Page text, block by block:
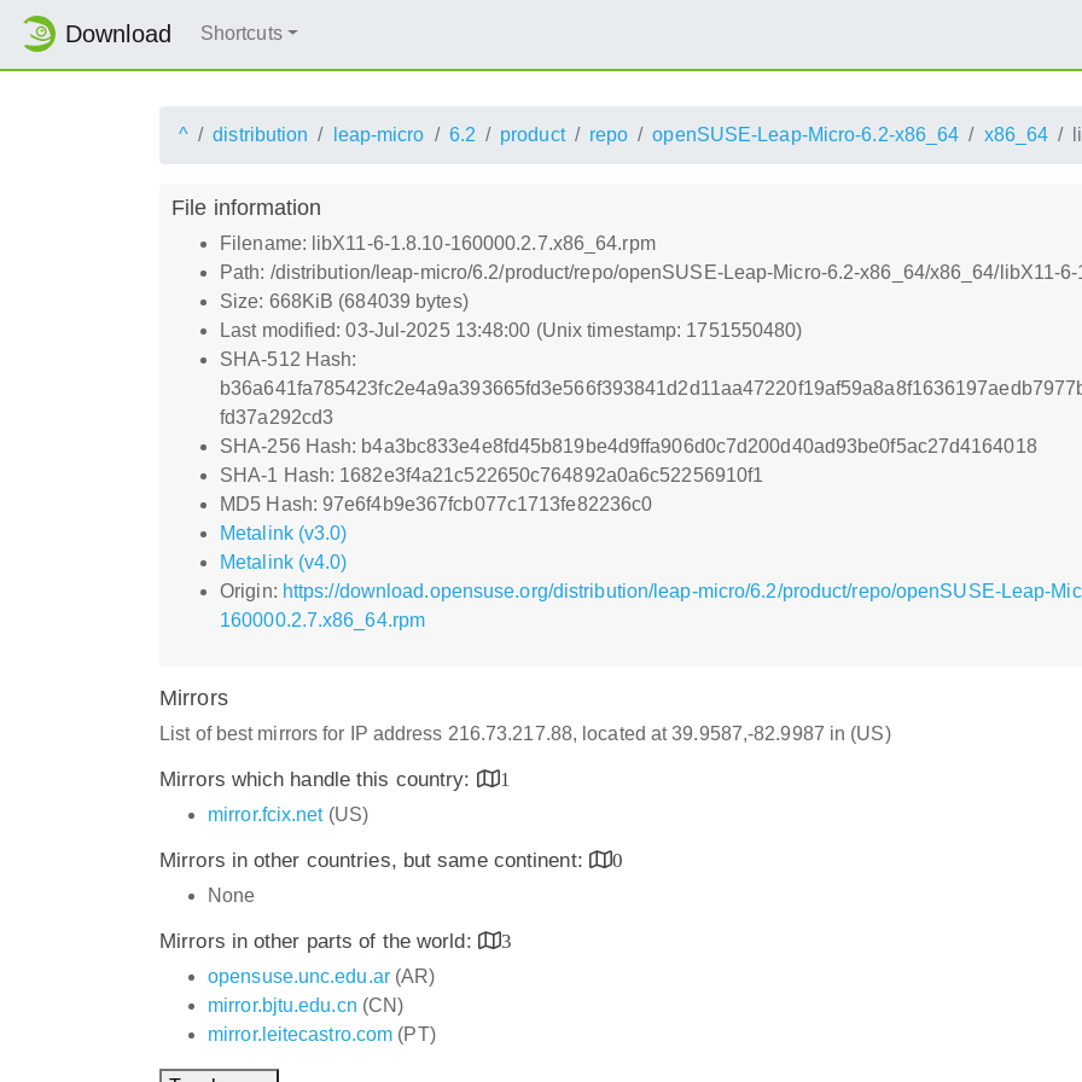
Download Shortcuts
^ distribution leap-micro 6.2 product repo openSUSE-Leap-Micro-6.2-x86_64 x86_64
File information
Filename: libX11-6-1.8.10-160000.2.7.x86_64.rpm
Path: /distribution/leap-micro/6.2/product/repo/openSUSE-Leap-Micro-6.2-x86_64/x86_64/libX11-
Size: 668KiB (684039 bytes)
Last modified: 03-Jul-2025 13:48:00 (Unix timestamp: 1751550480)
SHA-512 Hash:
fd37a292cd3
SHA-256 Hash: b4a3bc833e4e8fd45b819be4d9ffa906d0c7d200d40ad93be0f5ac27d4164018
SHA-1 Hash: 1682e3f4a21c522650c764892a0a6c52256910f1
MD5 Hash: 97e6f4b9e367fcb077c1713fe82236c0
Metalink (v3.0)
Metalink (v4.0)
Origin: https://download.opensuse.org/distribution/leap-micro/6.2/product/repo/openSUSE-Leap-
160000.2.7.x86_64.rpm
Mirrors
List of best mirrors for IP address 216.73.217.88, located at 39.9587,-82.9987 in (US)
Mirrors which handle this country:
1
mirror.fcix.net(US)
Mirrors in other countries, but same continent:
0
None
Mirrors in other parts of the world:
3
opensuse.unc.edu.ar(AR)
mirror.bjtu.edu.cn (CN)
mirror.leitecastro.com (PT)